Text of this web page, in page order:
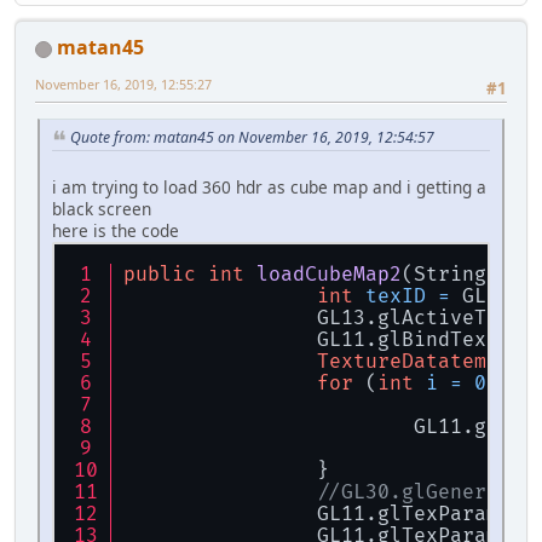
IntBuffer width =
data
if (data == null) {
throw new
		}
return new
matan45
#1
November 16, 2019, 12:55:27
Quote from: matan45 on November 16, 2019, 12:54:57
i am trying to load 360 hdr as cube map and i getting a
black screen
here is the code
public int loadCubeMap2 (String[]
int texID =
TextureDatatemp
for ( int i = 0
		}
//